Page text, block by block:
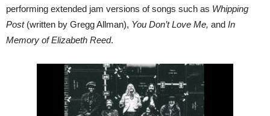
performing extended jam versions of songs such as Whipping
Post(written by Gregg Allman), You Don’t Love Me, and In
Memory of Elizabeth Reed.